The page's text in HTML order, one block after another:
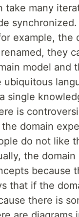
take many
synchronized.
example, the
they
model and
ubiquitous
single
is
domain
do not like
the
because
that if the
there is